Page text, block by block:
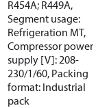
R454A; R449A,
Segment usage:
Refrigeration MT,
Compressor power
supply [V]: 208-
230/1/60, Packing
format: Industrial
pack